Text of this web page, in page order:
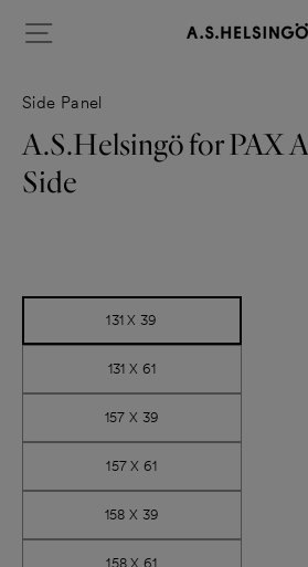
Side Panel
price
A.S.Helsingö for PAX
Side
131 X 39
131 X 61
157 X 39
157 X 61
158 X 39
158 X 61